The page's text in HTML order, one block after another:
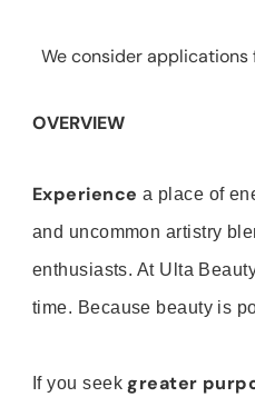
We consider applications
OVERVIEW
Experience a place of
and uncommon artistry
enthusiasts. At Ulta
time. Because beauty is
If you seek greater